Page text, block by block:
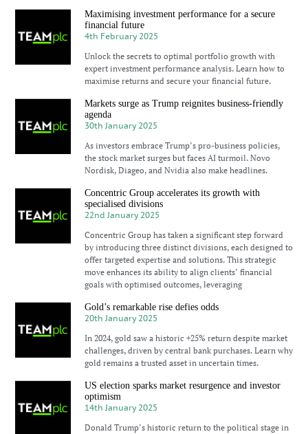
Maximising investment performance for a secure
financial future
4th February 2025
Unlock the secrets to optimal portfolio growth with
expert investment performance analysis. Learn how to
maximise returns and secure your financial future.
Markets surge as Trump reignites business-friendly
agenda
30th January 2025
As investors embrace Trump’s pro-business policies,
the stock market surges but faces AI turmoil. Novo
Nordisk, Diageo, and Nvidia also make headlines.
Concentric Group accelerates its growth with
specialised divisions
22nd January 2025
Concentric Group has taken a significant step forward
by introducing three distinct divisions, each designed to
offer targeted expertise and solutions. This strategic
move enhances its ability to align clients’ financial
goals with optimised outcomes, leveraging
Gold’s remarkable rise defies odds
20th January 2025
In 2024, gold saw a historic +25% return despite market
challenges, driven by central bank purchases. Learn why
gold remains a trusted asset in uncertain times.
US election sparks market resurgence and investor
optimism
14th January 2025
Donald Trump’s historic return to the political stage in